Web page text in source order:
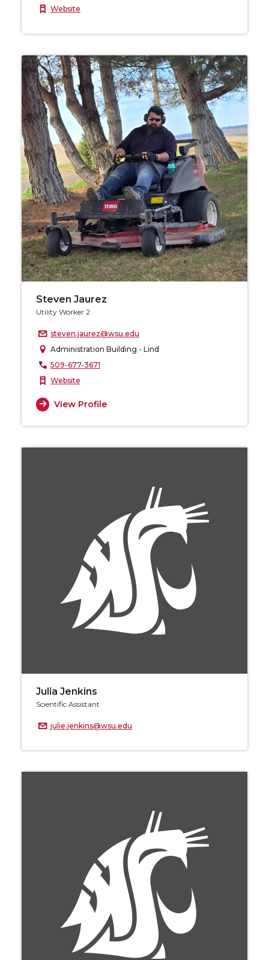
Website
Steven Jaurez
Utility Worker 2
steven.jaurez@wsu.edu
Administration Building - Lind
509-677-3671
Website
View Profile
Julia Jenkins
Scientific Assistant
julie.jenkins@wsu.edu